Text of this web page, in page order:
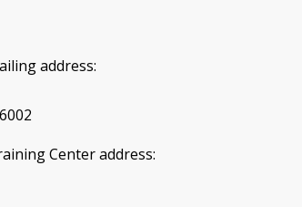
address:
Center address: